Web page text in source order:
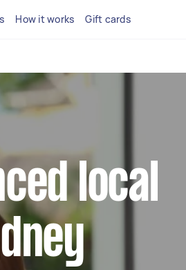
How it works Gift cards
local